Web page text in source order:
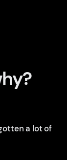
a lot of